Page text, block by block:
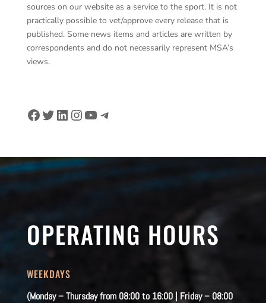
sources on our website as a service to the sport. It is not
practically possible to vet/approve every release that is
published. Some news items and articles are written by
correspondents and do not necessarily represent MSA’s
views.
Facebook
Twitter
LinkedIn
Instagram
YouTube
Telegram
OPERATING HOURS
WEEKDAYS
(Monday – Thursday from 08:00 to 16:00 | Friday – 08:00